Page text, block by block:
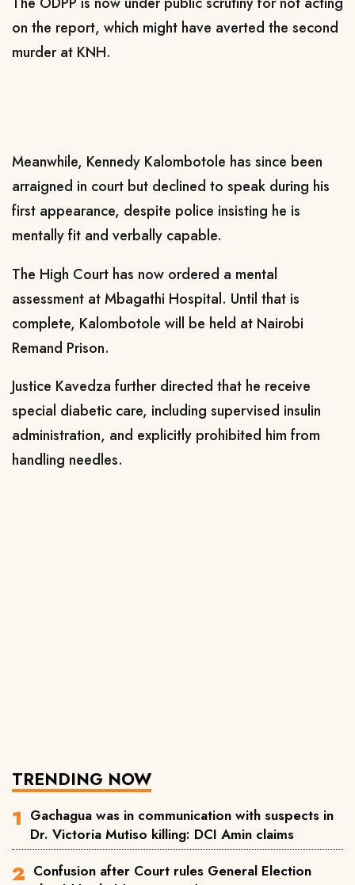
on the report, which might have averted the second
murder at KNH.
Meanwhile, Kennedy Kalombotole has since been
arraigned in court but declined to speak during his
first appearance, despite police insisting he is
mentally fit and verbally capable.
The High Court has now ordered a mental
assessment at Mbagathi Hospital. Until that is
complete, Kalombotole will be held at Nairobi
Remand Prison.
Justice Kavedza further directed that he receive
special diabetic care, including supervised insulin
administration, and explicitly prohibited him from
handling needles.
TRENDING NOW
Gachagua was in communication with suspects in
Dr. Victoria Mutiso killing: DCI Amin claims
Confusion after Court rules General Election